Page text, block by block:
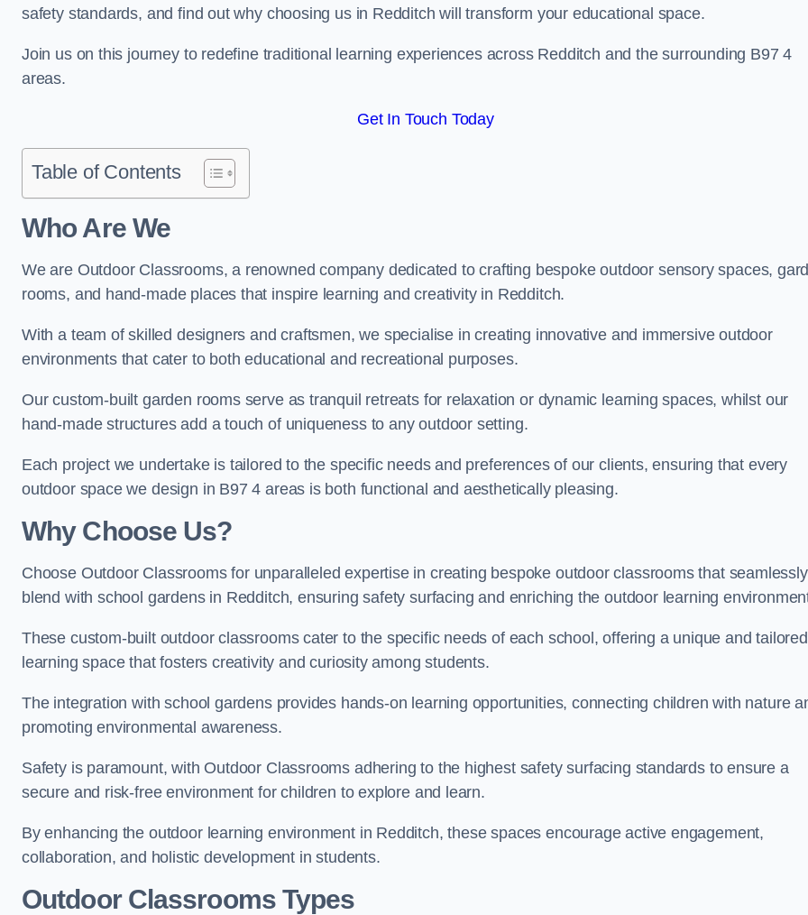
safety standards, and find out why choosing us in Redditch will transform your educational space.
Join us on this journey to redefine traditional learning experiences across Redditch and the surrounding B97 4
areas.
Get In Touch Today
Table of Contents
Who Are We
We are Outdoor Classrooms, a renowned company dedicated to crafting bespoke outdoor sensory spaces,
rooms, and hand-made places that inspire learning and creativity in Redditch.
With a team of skilled designers and craftsmen, we specialise in creating innovative and immersive outdoor
environments that cater to both educational and recreational purposes.
Our custom-built garden rooms serve as tranquil retreats for relaxation or dynamic learning spaces, whilst our
hand-made structures add a touch of uniqueness to any outdoor setting.
Each project we undertake is tailored to the specific needs and preferences of our clients, ensuring that every
outdoor space we design in B97 4 areas is both functional and aesthetically pleasing.
Why Choose Us?
Choose Outdoor Classrooms for unparalleled expertise in creating bespoke outdoor classrooms that seamlessly
blend with school gardens in Redditch, ensuring safety surfacing and enriching the outdoor learning
These custom-built outdoor classrooms cater to the specific needs of each school, offering a unique and tailored
learning space that fosters creativity and curiosity among students.
The integration with school gardens provides hands-on learning opportunities, connecting children with nature
promoting environmental awareness.
Safety is paramount, with Outdoor Classrooms adhering to the highest safety surfacing standards to ensure a
secure and risk-free environment for children to explore and learn.
By enhancing the outdoor learning environment in Redditch, these spaces encourage active engagement,
collaboration, and holistic development in students.
Outdoor Classrooms Types